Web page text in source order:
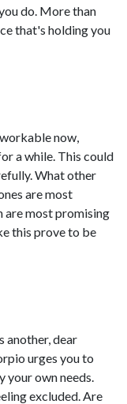
do. More than
that's holding you
now,
a while. This could
What other
are most
are most promising
this prove to be
another, dear
urges you to
your own needs.
excluded. Are